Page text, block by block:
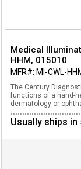
Medical
HHM, 015010
MFR#: MI-CWL-
The Century
functions of a hand-
dermatology or
Usually ships in